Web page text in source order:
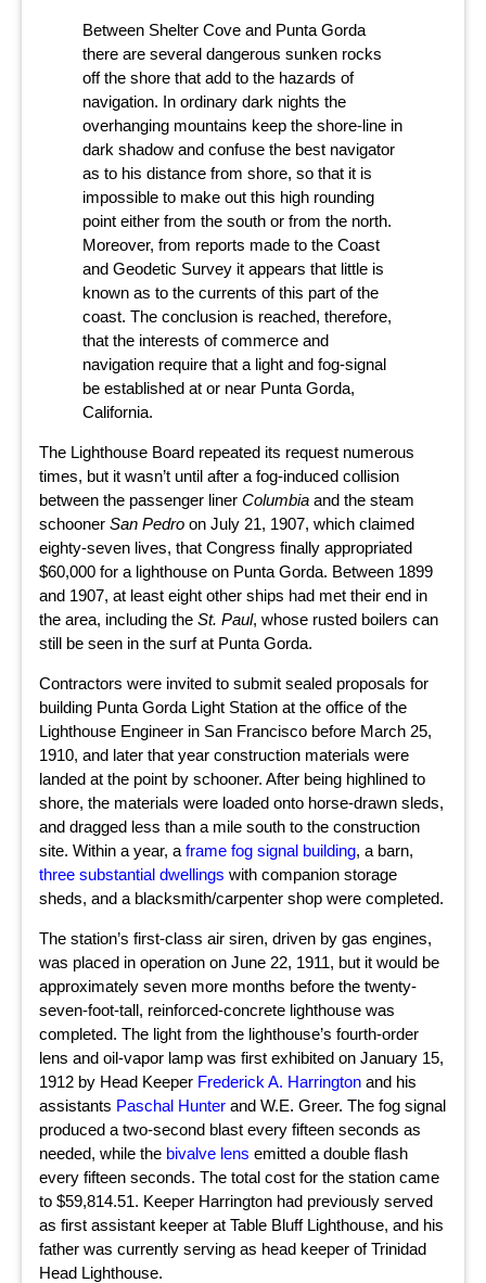
Between Shelter Cove and Punta Gorda
there are several dangerous sunken rocks
off the shore that add to the hazards of
navigation. In ordinary dark nights the
overhanging mountains keep the shore-line in
dark shadow and confuse the best navigator
as to his distance from shore, so that it is
impossible to make out this high rounding
point either from the south or from the north.
Moreover, from reports made to the Coast
and Geodetic Survey it appears that little is
known as to the currents of this part of the
coast. The conclusion is reached, therefore,
that the interests of commerce and
navigation require that a light and fog-signal
be established at or near Punta Gorda,
California.
The Lighthouse Board repeated its request numerous
times, but it wasn’t until after a fog-induced collision
between the passenger linerColumbiaand the steam
schoonerSan Pedro on July 21, 1907, which claimed
eighty-seven lives, that Congress finally appropriated
$60,000 for a lighthouse on Punta Gorda. Between 1899
and 1907, at least eight other ships had met their end in
the area, including theSt. Paul, whose rusted boilers can
still be seen in the surf at Punta Gorda.
Contractors were invited to submit sealed proposals for
building Punta Gorda Light Station at the office of the
Lighthouse Engineer in San Francisco before March 25,
1910, and later that year construction materials were
landed at the point by schooner. After being highlined to
shore, the materials were loaded onto horse-drawn sleds,
and dragged less than a mile south to the construction
site. Within a year, aframe fog signal building, a barn,
three substantial dwellings with companion storage
sheds, and a blacksmith/carpenter shop were completed.
The station’s first-class air siren, driven by gas engines,
was placed in operation on June 22, 1911, but it would be
approximately seven more months before the twenty-
seven-foot-tall, reinforced-concrete lighthouse was
completed. The light from the lighthouse’s fourth-order
lens and oil-vapor lamp was first exhibited on January 15,
1912 by Head Keeper Frederick A. Harrington and his
assistants Paschal Hunter and W.E. Greer. The fog signal
produced a two-second blast every fifteen seconds as
needed, while the bivalve lens emitted a double flash
every fifteen seconds. The total cost for the station came
to $59,814.51. Keeper Harrington had previously served
as first assistant keeper at Table Bluff Lighthouse, and his
father was currently serving as head keeper of Trinidad
Head Lighthouse.